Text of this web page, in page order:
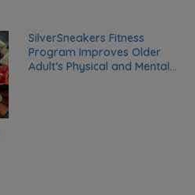
SilverSneakers Fitness
Program Improves Older
Adult’s Physical and Mental